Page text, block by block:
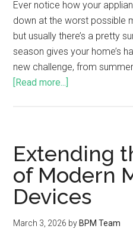
Ever notice how your
down at the worst possible
but usually there’s a pretty
season gives your home’s
new challenge, from
[Read more...]
Extending
of Modern
Devices
March 3, 2026 by BPM Team